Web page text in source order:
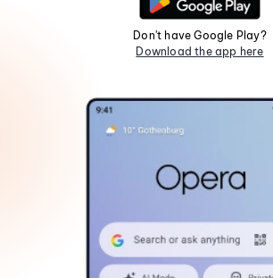
Don't have Google Play?
Download the app here